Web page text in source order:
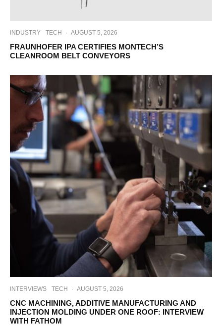
INDUSTRY TECH · AUGUST 5, 2026
FRAUNHOFER IPA CERTIFIES MONTECH’S
CLEANROOM BELT CONVEYORS
INTERVIEWS TECH · AUGUST 5, 2026
CNC MACHINING, ADDITIVE MANUFACTURING AND
INJECTION MOLDING UNDER ONE ROOF: INTERVIEW
WITH FATHOM